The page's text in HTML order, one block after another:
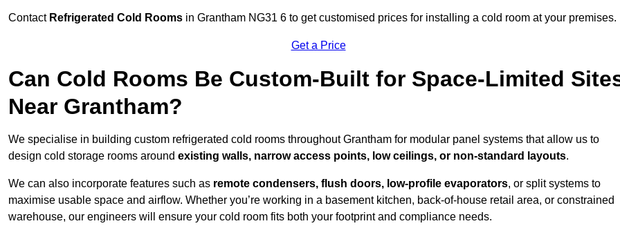
Contact Refrigerated Cold Rooms in Grantham NG31 6 to get customised prices for installing a cold room at your premises.
Get a Price
Can Cold Rooms Be Custom-Built for Space-Limited
Near Grantham?
We specialise in building custom refrigerated cold rooms throughout Grantham for modular panel systems that allow us to
design cold storage rooms around existing walls, narrow access points, low ceilings, or non-standard layouts.
We can also incorporate features such as remote condensers, flush doors, low-profile evaporators, or split systems to
maximise usable space and airflow. Whether you’re working in a basement kitchen, back-of-house retail area, or constrained
warehouse, our engineers will ensure your cold room fits both your footprint and compliance needs.